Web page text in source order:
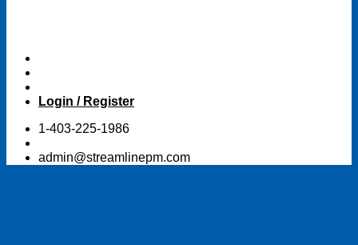
Login / Register
1-403-225-1986
admin@streamlinepm.com